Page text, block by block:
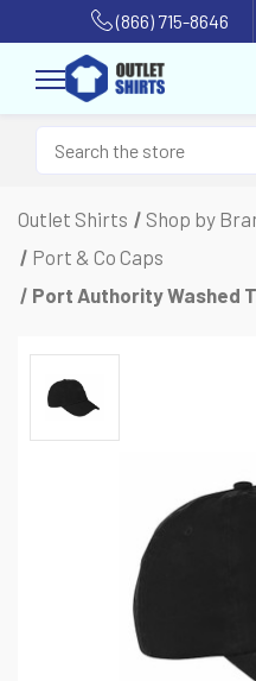
(866) 715-8646
Outlet Shirts Shop by
Port & Co Caps
Port Authority Washed